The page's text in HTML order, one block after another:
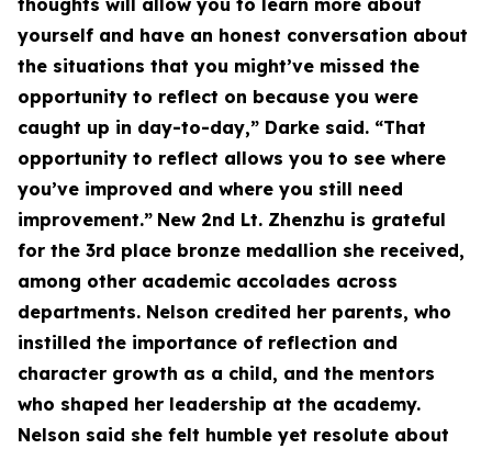
thoughts will allow you to learn more about
yourself and have an honest conversation about
the situations that you might’ve missed the
opportunity to reflect on because you were
caught up in day-to-day,” Darke said. “That
opportunity to reflect allows you to see where
you’ve improved and where you still need
improvement.” New 2nd Lt. Zhenzhu is grateful
for the 3rd place bronze medallion she received,
among other academic accolades across
departments. Nelson credited her parents, who
instilled the importance of reflection and
character growth as a child, and the mentors
who shaped her leadership at the academy.
Nelson said she felt humble yet resolute about